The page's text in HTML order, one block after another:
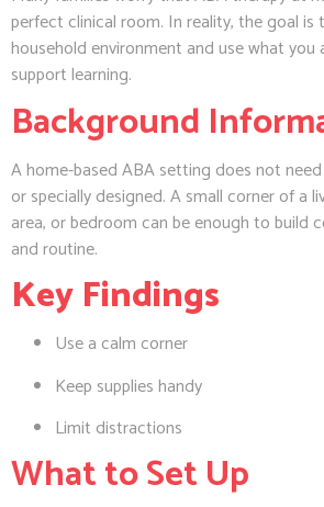
perfect clinical room. In reality, the goal is
household environment and use what you
support learning.
Background
A home-based ABA setting does not
or specially designed. A small corner of a
area, or bedroom can be enough to build
and routine.
Key Findings
Use a calm corner
Keep supplies handy
Limit distractions
What to Set Up